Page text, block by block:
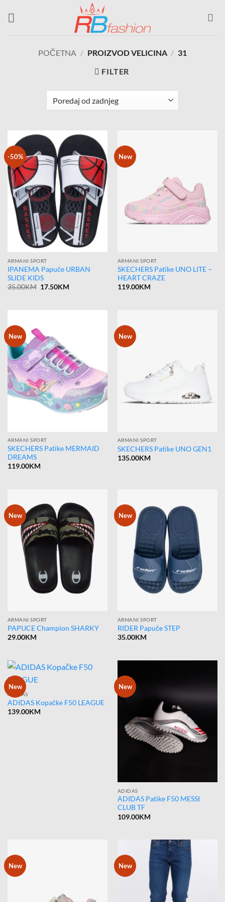
POČETNA / PROIZVOD VELICINA / 31
FILTER
-50%
ARMANI SPORT
IPANEMA Papuče URBAN
SLIDE KIDS
35.00KM Original
17.50KMCurrent
New
ARMANI SPORT
SKECHERS Patike UNO LITE –
HEART CRAZE
119.00KM
New
ARMANI SPORT
SKECHERS Patike MERMAID
DREAMS
119.00KM
New
ARMANI SPORT
SKECHERS Patike UNO GEN1
135.00KM
New
ARMANI SPORT
PAPUCE Champion SHARKY
29.00KM
New
ARMANI SPORT
RIDER Papuče STEP
35.00KM
New
ADIDAS
ADIDAS Kopačke F50 LEAGUE
139.00KM
New
ADIDAS
ADIDAS Patike F50 MESSI
CLUB TF
109.00KM
New New